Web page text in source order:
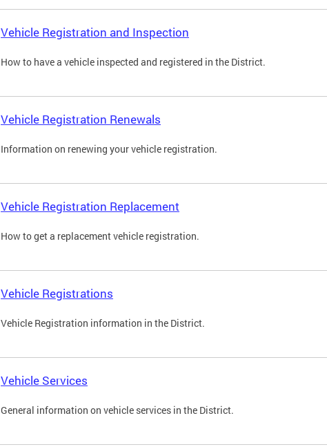
Vehicle Registration and Inspection
How to have a vehicle inspected and registered in the District.
Vehicle Registration Renewals
Information on renewing your vehicle registration.
Vehicle Registration Replacement
How to get a replacement vehicle registration.
Vehicle Registrations
Vehicle Registration information in the District.
Vehicle Services
General information on vehicle services in the District.